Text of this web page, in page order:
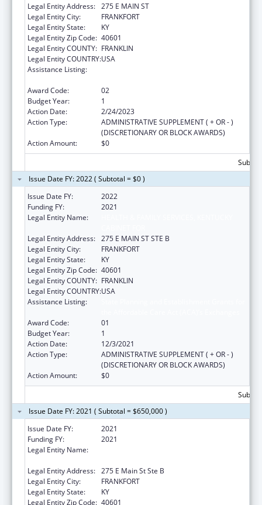
Legal Entity Address: 275 E MAIN ST
Legal Entity City:
FRANKFORT
Legal Entity State:
KY
Legal Entity Zip Code: 40601
Legal Entity COUNTY: FRANKLIN
Legal Entity COUNTRY:USA
Assistance Listing:
Award Code:
02
Budget Year:
1
Action Date:
2/24/2023
Action Type:
ADMINISTRATIVE SUPPLEMENT ( + OR - )
(DISCRETIONARY OR BLOCK AWARDS)
Action Amount:
$0
Issue Date FY: 2022 ( Subtotal = $0 )
Issue Date FY:
2022
Funding FY:
2021
Legal Entity Name:
Legal Entity Address: 275 E MAIN ST STE B
Legal Entity City:
FRANKFORT
Legal Entity State:
KY
Legal Entity Zip Code: 40601
Legal Entity COUNTY: FRANKLIN
Legal Entity COUNTRY:USA
Assistance Listing:
Award Code:
01
Budget Year:
1
Action Date:
12/3/2021
Action Type:
ADMINISTRATIVE SUPPLEMENT ( + OR - )
(DISCRETIONARY OR BLOCK AWARDS)
Action Amount:
$0
Issue Date FY: 2021 ( Subtotal = $650,000 )
Issue Date FY:
2021
Funding FY:
2021
Legal Entity Name:
Legal Entity Address: 275 E Main St Ste B
Legal Entity City:
FRANKFORT
Legal Entity State:
KY
Legal Entity Zip Code: 40601